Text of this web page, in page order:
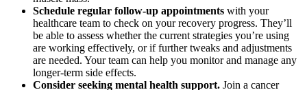
Schedule regular follow-up appointments with your
healthcare team to check on your recovery progress. They’ll
be able to assess whether the current strategies you’re using
are working effectively, or if further tweaks and adjustments
are needed. Your team can help you monitor and manage any
longer-term side effects.
Consider seeking mental health support. Join a cancer